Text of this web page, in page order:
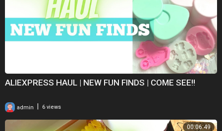
ALIEXPRESS HAUL | NEW FUN FINDS | COME SEE!!
admin 6 views
00:06:49